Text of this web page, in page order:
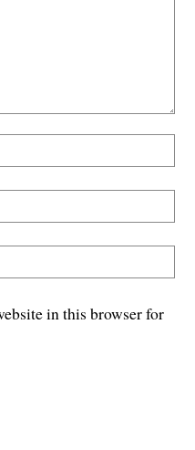
in this browser for